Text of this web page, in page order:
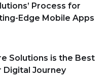
Process for
Edge Mobile Apps
Solutions is the Best
Digital Journey